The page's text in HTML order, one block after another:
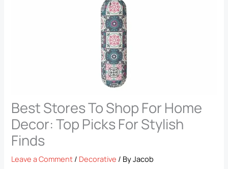
Best Stores To Shop For Home
Decor: Top Picks For Stylish
Finds
Leave a Comment / Decorative / ByJacob